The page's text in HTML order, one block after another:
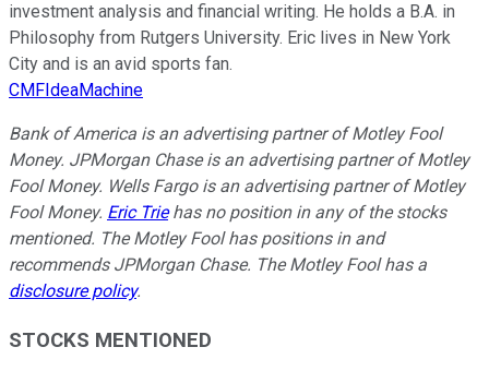
investment analysis and financial writing. He holds a B.A. in
Philosophy from Rutgers University. Eric lives in New York
City and is an avid sports fan.
CMFIdeaMachine
Bank of America is an advertising partner of Motley Fool
Money. JPMorgan Chase is an advertising partner of Motley
Fool Money. Wells Fargo is an advertising partner of Motley
Fool Money. Eric Triehas no position in any of the stocks
mentioned. The Motley Fool has positions in and
recommends JPMorgan Chase. The Motley Fool has a
disclosure policy.
STOCKS MENTIONED